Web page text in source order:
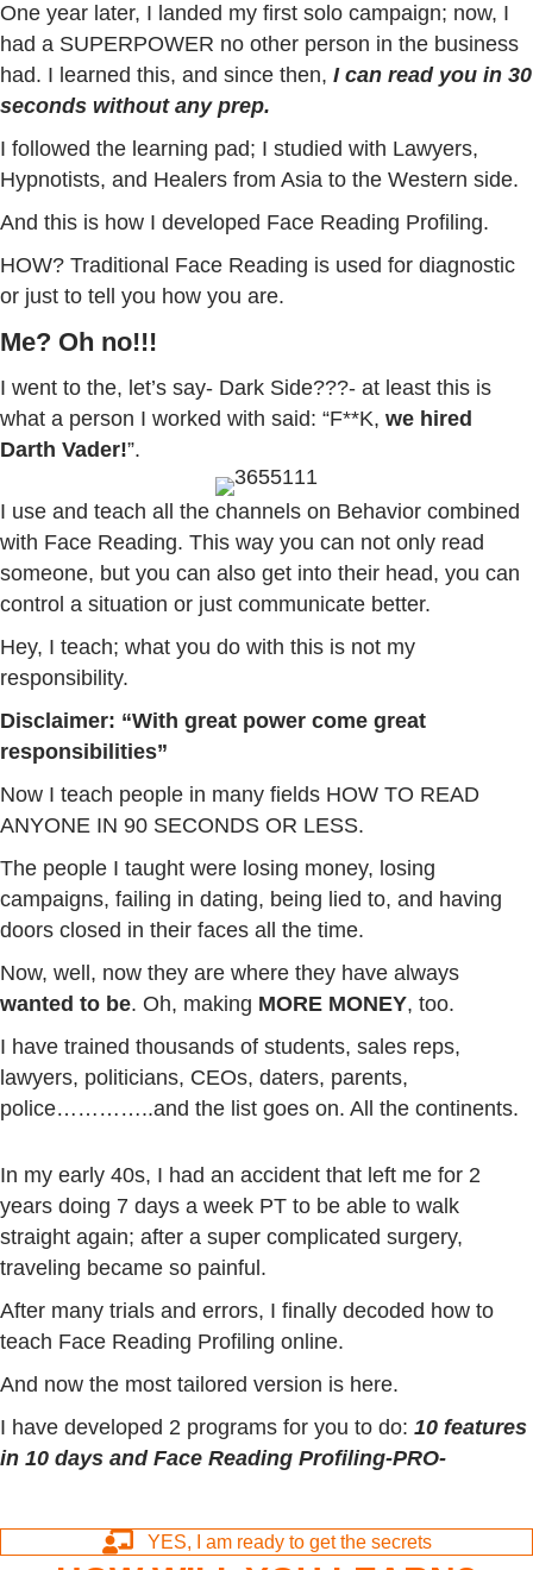
One year later, I landed my first solo campaign; now, I
had a SUPERPOWER no other person in the business
had. I learned this, and since then, I can read you in 30
seconds without any prep.
I followed the learning pad; I studied with Lawyers,
Hypnotists, and Healers from Asia to the Western side.
And this is how I developed Face Reading Profiling.
HOW? Traditional Face Reading is used for diagnostic
or just to tell you how you are.
Me? Oh no!!!
I went to the, let’s say- Dark Side???- at least this is
what a person I worked with said: “F**K, we hired
Darth Vader!”.
I use and teach all the channels on Behavior combined
with Face Reading. This way you can not only read
someone, but you can also get into their head, you can
control a situation or just communicate better.
Hey, I teach; what you do with this is not my
responsibility.
Disclaimer: “With great power come great
responsibilities”
Now I teach people in many fields HOW TO READ
ANYONE IN 90 SECONDS OR LESS.
The people I taught were losing money, losing
campaigns, failing in dating, being lied to, and having
doors closed in their faces all the time.
Now, well, now they are where they have always
wanted to be. Oh, making MORE MONEY, too.
I have trained thousands of students, sales reps,
lawyers, politicians, CEOs, daters, parents,
police…………..and the list goes on. All the continents.
In my early 40s, I had an accident that left me for 2
years doing 7 days a week PT to be able to walk
straight again; after a super complicated surgery,
traveling became so painful.
After many trials and errors, I finally decoded how to
teach Face Reading Profiling online.
And now the most tailored version is here.
I have developed 2 programs for you to do: 10 features
in 10 days and Face Reading Profiling-PRO-
YES, I am ready to get the secrets